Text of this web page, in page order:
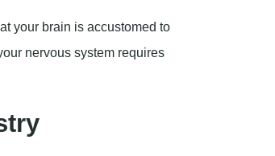
your brain is accustomed to
nervous system requires